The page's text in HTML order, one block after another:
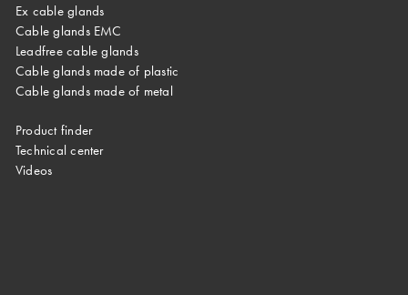
Ex cable glands
Cable glands EMC
Leadfree cable glands
Cable glands made of plastic
Cable glands made of metal
Product finder
Technical center
Videos